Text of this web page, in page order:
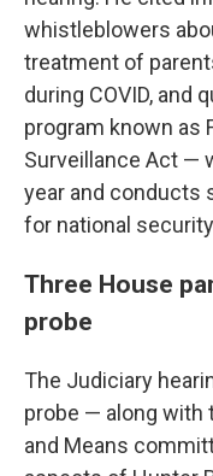
whistleblowers
treatment of
during COVID, and
program known as
Surveillance Act —
year and conducts
for national
Three House
probe
The Judiciary
probe — along with
and Means